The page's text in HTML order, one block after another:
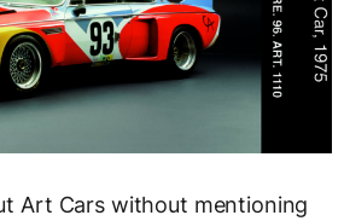
Art Cars without mentioning